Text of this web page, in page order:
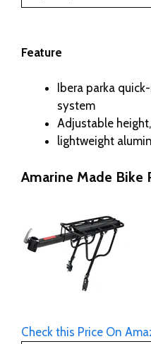
Feature
Ibera parka
system
Adjustable
lightweight
Amarine Made Bike
Check this Price On